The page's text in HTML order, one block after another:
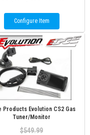
Configure Item
Products Evolution CS2 Gas
Tuner/Monitor
$549.99